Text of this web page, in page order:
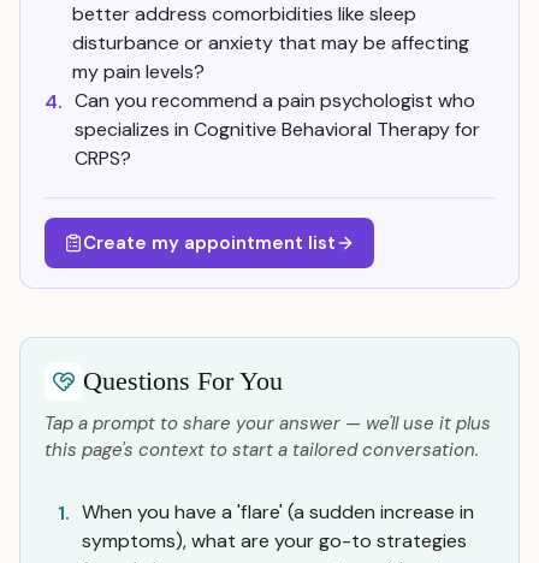
better address comorbidities like sleep
disturbance or anxiety that may be affecting
my pain levels?
4. Can you recommend a pain psychologist who
specializes in Cognitive Behavioral Therapy for
CRPS?
Create my appointment list
Questions For You
Tap a prompt to share your answer — we'll use it plus
this page's context to start a tailored conversation.
1. When you have a 'flare' (a sudden increase in
symptoms), what are your go-to strategies